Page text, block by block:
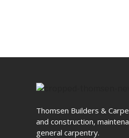
Thomsen Builders &
and construction,
general carpentry.